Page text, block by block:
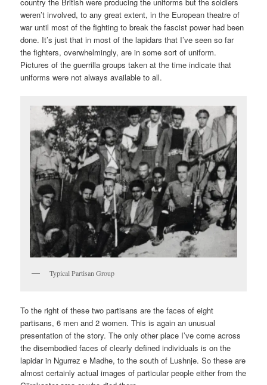
weren’t involved, to any great extent, in the European theatre of
war until most of the fighting to break the fascist power had been
done. It’s just that in most of the lapidars that I’ve seen so far
the fighters, overwhelmingly, are in some sort of uniform.
Pictures of the guerrilla groups taken at the time indicate that
uniforms were not always available to all.
Typical Partisan Group
To the right of these two partisans are the faces of eight
partisans, 6 men and 2 women. This is again an unusual
presentation of the story. The only other place I’ve come across
the disembodied faces of clearly defined individuals is on the
lapidar in Ngurrez e Madhe, to the south of Lushnje. So these are
almost certainly actual images of particular people either from the